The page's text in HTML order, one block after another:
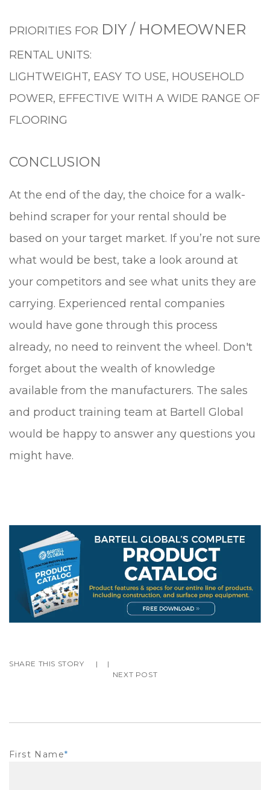
PRIORITIES FOR DIY / HOMEOWNER
RENTAL UNITS:
LIGHTWEIGHT, EASY TO USE, HOUSEHOLD
POWER, EFFECTIVE WITH A WIDE RANGE OF
FLOORING
CONCLUSION
At the end of the day, the choice for a walk-
behind scraper for your rental should be
based on your target market. If you’re not sure
what would be best, take a look around at
your competitors and see what units they are
carrying. Experienced rental companies
would have gone through this process
already, no need to reinvent the wheel. Don't
forget about the wealth of knowledge
available from the manufacturers. The sales
and product training team at Bartell Global
would be happy to answer any questions you
might have.
SHARE THIS STORY |
|
NEXT POST
First Name*